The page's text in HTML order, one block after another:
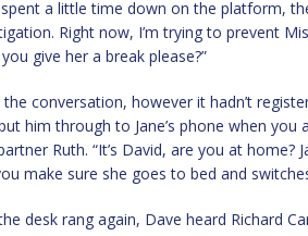
a little time down on the platform,
Right now, I’m trying to prevent
give her a break please?”
the conversation, however it hadn’t
him through to Jane’s phone when you
Ruth. “It’s David, are you at
make sure she goes to bed and
desk rang again, Dave heard Richard